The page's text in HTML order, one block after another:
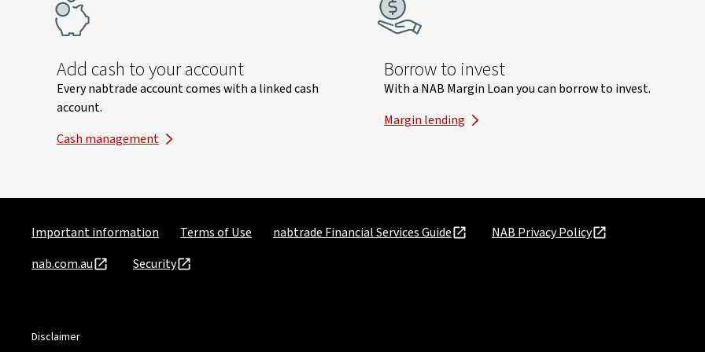
Add cash to your account
Every nabtrade account comes with a linked cash
account.
Cash management
Borrow to invest
With a NAB Margin Loan you can borrow to invest.
Margin lending
Important information Terms of Use nabtrade Financial Services Guide
NAB Privacy Policy
nab.com.au
Security
Disclaimer